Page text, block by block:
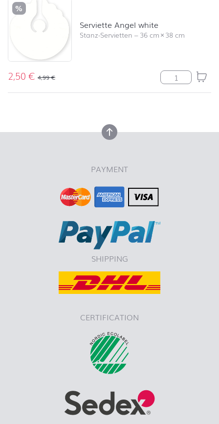
%
Serviette Angel white
Stanz-Servietten –36 cm×38 cm
2,50€ 4,99€ Serviette
back to top
PAYMENT
SHIPPING
CERTIFICATION